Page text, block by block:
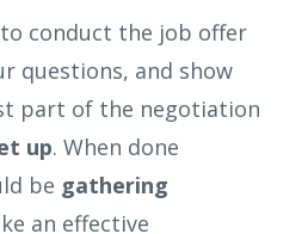
conduct the job offer
questions, and show
part of the negotiation
up. When done
be gathering
an effective